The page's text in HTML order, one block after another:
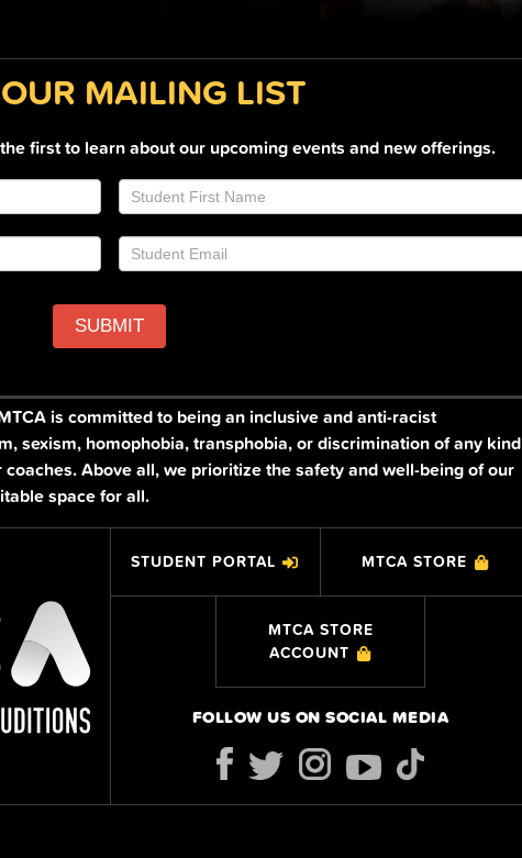
MAILING LIST
first to learn about our upcoming events and new offerings.
SUBMIT
is committed to being an inclusive and anti-racist
sexism, homophobia, transphobia, or discrimination of any kind
Above all, we prioritize the safety and well-being of our
space for all.
STUDENT PORTAL MTCA STORE
MTCA STORE
ACCOUNT
FOLLOW US ON SOCIAL MEDIA